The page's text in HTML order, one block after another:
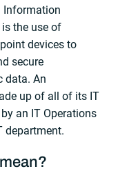
Information
the use of
devices to
secure
data. An
up of all of its IT
an IT Operations
department.